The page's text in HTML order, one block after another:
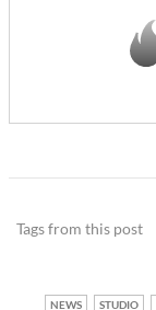
Tags from this post
NEWS STUDIO